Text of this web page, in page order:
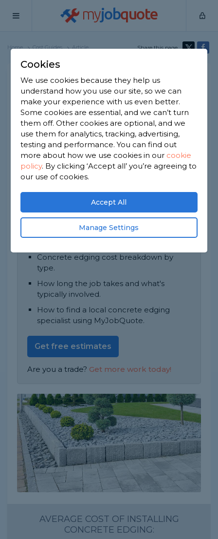
myjobquote
Home Cost Guides Article Share this page
Concrete Edging Cost
Melissa Mullen
2nd January, 2026
Edited bySamantha Jones
How we get our data
At a Glance
installation is £120 per linear metre.
Most jobs take 1 day to complete.
Concrete edging cost breakdown by
type.
How long the job takes and what's
typically involved.
How to find a local concrete edging
specialist using MyJobQuote.
Get free estimates
Are you a trade? Get more work today!
AVERAGE COST OF INSTALLING
CONCRETE EDGING:
Cookies
We use cookies because they help us
understand how you use our site, so we can
make your experience with us even better.
Some cookies are essential, and we can’t turn
them off. Other cookies are optional, and we
use them for analytics, tracking, advertising,
testing and performance. You can find out
more about how we use cookies in our cookie
policy. By clicking ‘Accept all’ you’re agreeing to
our use of cookies.
Accept All
Manage Settings